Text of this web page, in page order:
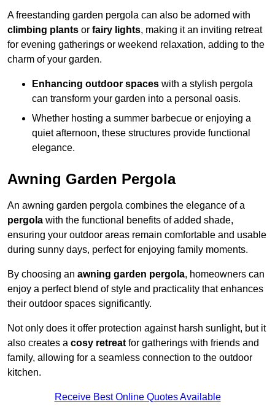
A freestanding garden pergola can also be adorned with
climbing plants or fairy lights, making it an inviting retreat
for evening gatherings or weekend relaxation, adding to the
charm of your garden.
Enhancing outdoor spaces with a stylish pergola
can transform your garden into a personal oasis.
Whether hosting a summer barbecue or enjoying a
quiet afternoon, these structures provide functional
elegance.
Awning Garden Pergola
An awning garden pergola combines the elegance of a
pergola with the functional benefits of added shade,
ensuring your outdoor areas remain comfortable and usable
during sunny days, perfect for enjoying family moments.
By choosing an awning garden pergola, homeowners can
enjoy a perfect blend of style and practicality that enhances
their outdoor spaces significantly.
Not only does it offer protection against harsh sunlight, but it
also creates a cosy retreat for gatherings with friends and
family, allowing for a seamless connection to the outdoor
kitchen.
Receive Best Online Quotes Available